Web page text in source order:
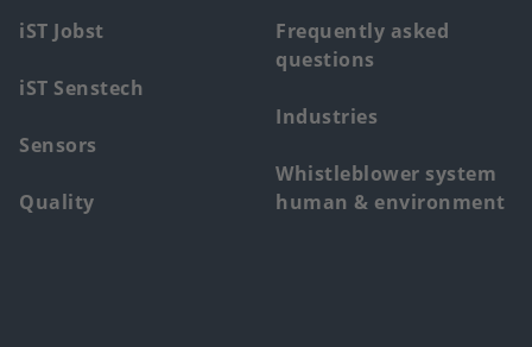
iST Jobst
iST Senstech
Sensors
Quality
Frequently asked
questions
Industries
Whistleblower system
human & environment